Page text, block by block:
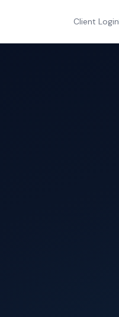
Client Login